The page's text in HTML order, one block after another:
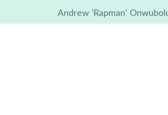
Andrew 'Rapman'